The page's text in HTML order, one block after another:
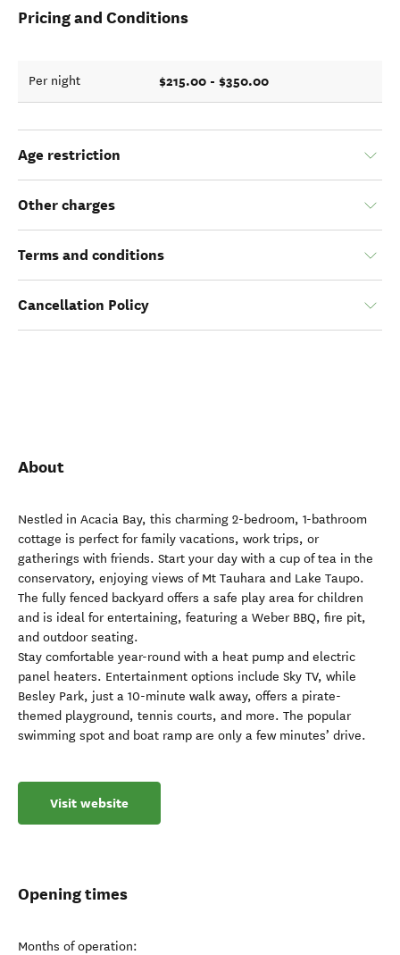
Pricing and Conditions
Per night $215.00 - $350.00
Age restriction
Other charges
Terms and conditions
Cancellation Policy
About
Nestled in Acacia Bay, this charming 2-bedroom, 1-bathroom
cottage is perfect for family vacations, work trips, or
gatherings with friends. Start your day with a cup of tea in the
conservatory, enjoying views of Mt Tauhara and Lake Taupo.
The fully fenced backyard offers a safe play area for children
and is ideal for entertaining, featuring a Weber BBQ, fire pit,
and outdoor seating.
Stay comfortable year-round with a heat pump and electric
panel heaters. Entertainment options include Sky TV, while
Besley Park, just a 10-minute walk away, offers a pirate-
themed playground, tennis courts, and more. The popular
swimming spot and boat ramp are only a few minutes’ drive.
Visit website
Opening times
Months of operation: